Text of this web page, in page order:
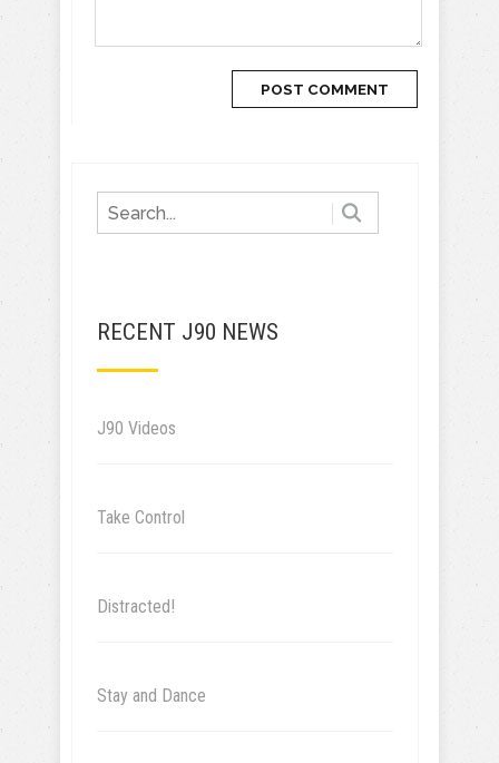
RECENT J90 NEWS
J90 Videos
Take Control
Distracted!
Stay and Dance